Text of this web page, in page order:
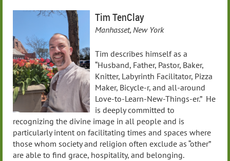
Tim TenClay
Manhasset, New York
Tim describes himself as a
“Husband, Father, Pastor, Baker,
Knitter, Labyrinth Facilitator, Pizza
Maker, Bicycle-r, and all-around
Love-to-Learn-New-Things-er.” He
is deeply committed to
recognizing the divine image in all people and is
particularly intent on facilitating times and spaces where
those whom society and religion often exclude as “other”
are able to find grace, hospitality, and belonging.